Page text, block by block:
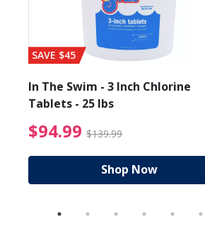
from $89.99
SAVE $45
In The Swim - 3 Inch Chlorine
Tablets - 25 lbs
$94.99 $139.99 $94.99
Shop Now